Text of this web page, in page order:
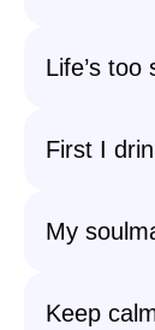
Life’s
First I
My
Keep